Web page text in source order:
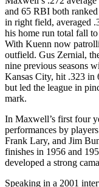
and 65 RBI both
in right field, averaged
his home run total fall
With Kuenn now
outfield. Gus Zernial,
nine previous seasons
Kansas City, hit .323 in
but led the league in
mark.
In Maxwell’s first four
performances by
Frank Lary, and Jim
finishes in 1956 and
developed a strong
Speaking in a 2001